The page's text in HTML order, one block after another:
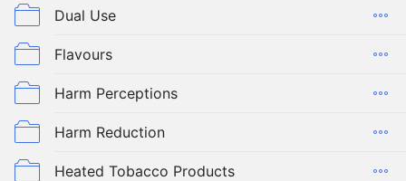
Dual Use
Flavours
Harm Perceptions
Harm Reduction
Heated Tobacco Products